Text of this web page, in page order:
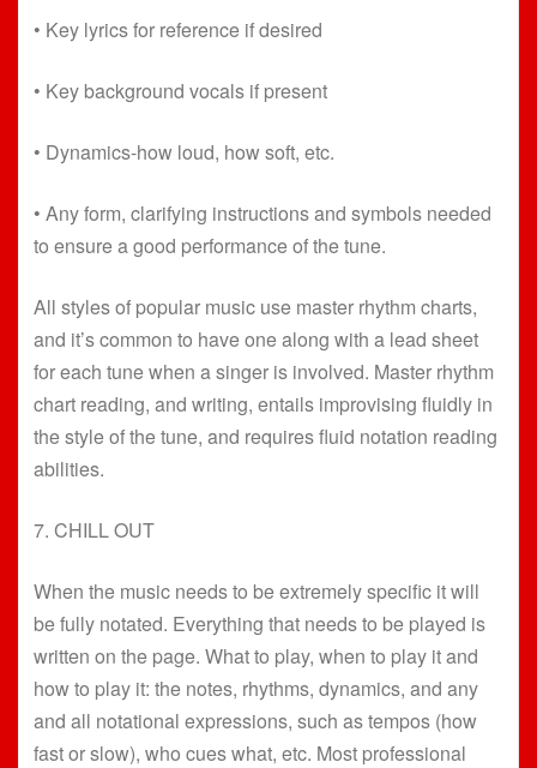
• Key lyrics for reference if desired
• Key background vocals if present
• Dynamics-how loud, how soft, etc.
• Any form, clarifying instructions and symbols needed
to ensure a good performance of the tune.
All styles of popular music use master rhythm charts,
and it’s common to have one along with a lead sheet
for each tune when a singer is involved. Master rhythm
chart reading, and writing, entails improvising fluidly in
the style of the tune, and requires fluid notation reading
abilities.
7. CHILL OUT
When the music needs to be extremely specific it will
be fully notated. Everything that needs to be played is
written on the page. What to play, when to play it and
how to play it: the notes, rhythms, dynamics, and any
and all notational expressions, such as tempos (how
fast or slow), who cues what, etc. Most professional